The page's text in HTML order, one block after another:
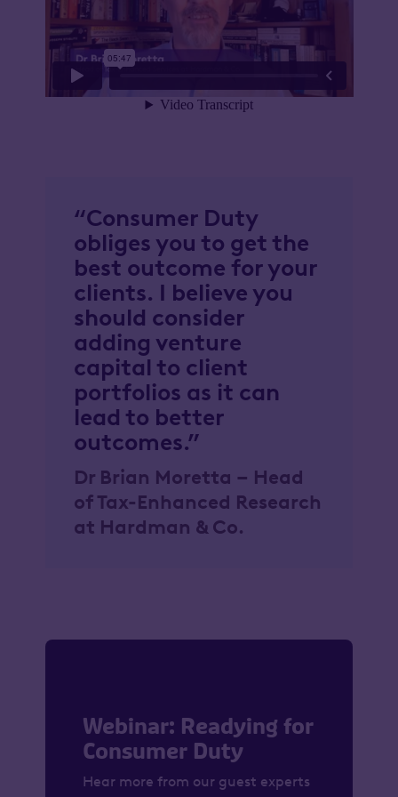
“Consumer Duty
obliges you to get the
best outcome for your
clients. I believe you
should consider
adding venture
capital to client
portfolios as it can
lead to better
outcomes.”
Dr Brian Moretta – Head
of Tax-Enhanced Research
at Hardman & Co.
Webinar: Readying for
Consumer Duty
Hear more from our guest experts